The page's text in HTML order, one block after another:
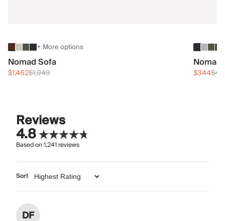
+ More options
Nomad Sofa
$1,462$1,949 $344
Reviews
4.8
Based on1,241reviews
Sort
DF